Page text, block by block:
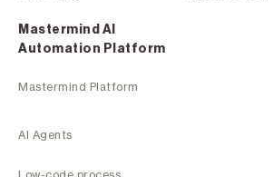
Mastermind Al
Automation Platform
Mastermind Platform
AI Agents